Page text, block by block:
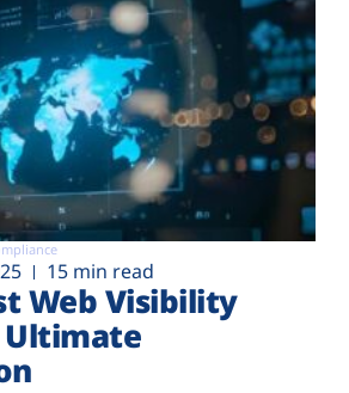
15 min read
Web Visibility
Ultimate